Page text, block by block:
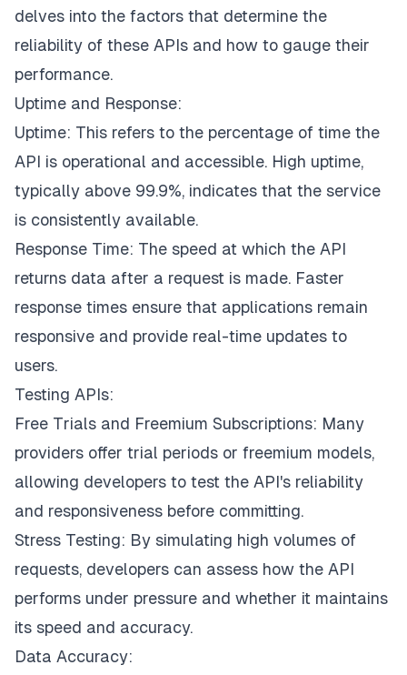
delves into the factors that determine the
reliability of these APIs and how to gauge their
performance.
Uptime and Response:
Uptime: This refers to the percentage of time the
API is operational and accessible. High uptime,
typically above 99.9%, indicates that the service
is consistently available.
Response Time: The speed at which the API
returns data after a request is made. Faster
response times ensure that applications remain
responsive and provide real-time updates to
users.
Testing APIs:
Free Trials and Freemium Subscriptions: Many
providers offer trial periods or freemium models,
allowing developers to test the API's reliability
and responsiveness before committing.
Stress Testing: By simulating high volumes of
requests, developers can assess how the API
performs under pressure and whether it maintains
its speed and accuracy.
Data Accuracy: